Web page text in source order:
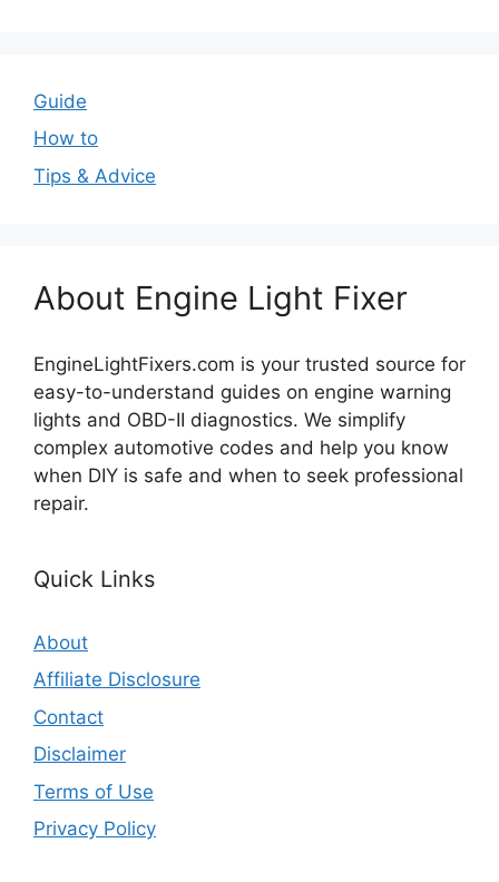
Guide
How to
Tips & Advice
About Engine Light Fixer
EngineLightFixers.com is your trusted source for
easy-to-understand guides on engine warning
lights and OBD-II diagnostics. We simplify
complex automotive codes and help you know
when DIY is safe and when to seek professional
repair.
Quick Links
About
Affiliate Disclosure
Contact
Disclaimer
Terms of Use
Privacy Policy